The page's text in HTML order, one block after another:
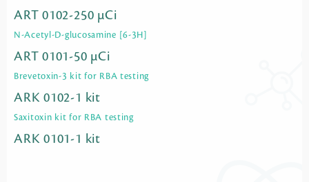
ART 0102-250 µCi
N-Acetyl-D-glucosamine [6-3H]
ART 0101-50 µCi
Brevetoxin-3 kit for RBA testing
ARK 0102-1 kit
Saxitoxin kit for RBA testing
ARK 0101-1 kit